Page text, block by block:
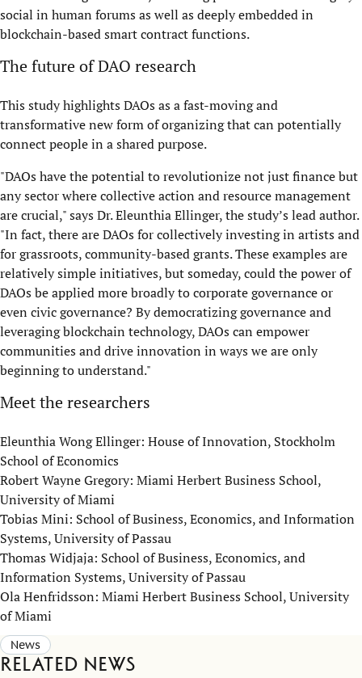
social in human forums as well as deeply embedded in
blockchain-based smart contract functions.
The future of DAO research
This study highlights DAOs as a fast-moving and
transformative new form of organizing that can potentially
connect people in a shared purpose.
"DAOs have the potential to revolutionize not just finance but
any sector where collective action and resource management
are crucial," says Dr. Eleunthia Ellinger, the study’s lead author.
"In fact, there are DAOs for collectively investing in artists and
for grassroots, community-based grants. These examples are
relatively simple initiatives, but someday, could the power of
DAOs be applied more broadly to corporate governance or
even civic governance? By democratizing governance and
leveraging blockchain technology, DAOs can empower
communities and drive innovation in ways we are only
beginning to understand."
Meet the researchers
Eleunthia Wong Ellinger: House of Innovation, Stockholm
School of Economics
Robert Wayne Gregory: Miami Herbert Business School,
University of Miami
Tobias Mini: School of Business, Economics, and Information
Systems, University of Passau
Thomas Widjaja: School of Business, Economics, and
Information Systems, University of Passau
Ola Henfridsson: Miami Herbert Business School, University
of Miami
News
Related news